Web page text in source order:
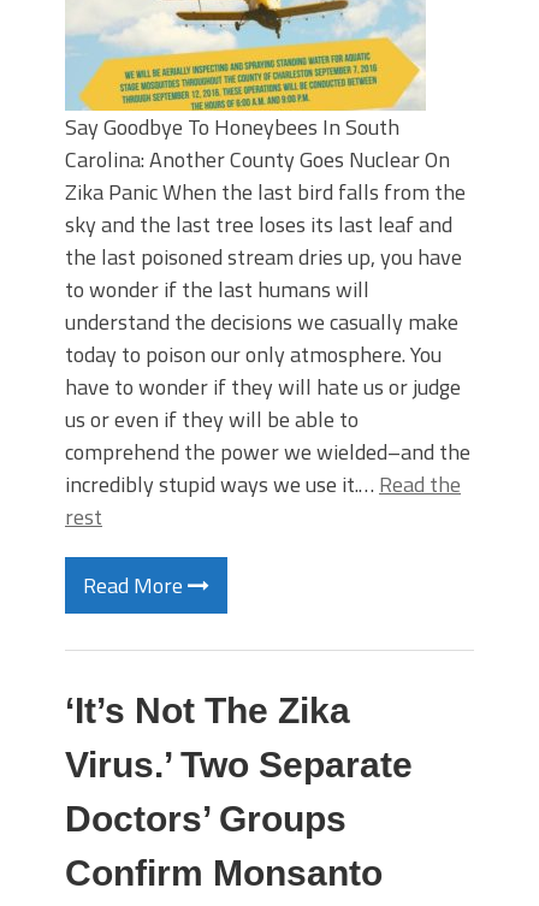
Say Goodbye To Honeybees In South
Carolina: Another County Goes Nuclear On
Zika Panic When the last bird falls from the
sky and the last tree loses its last leaf and
the last poisoned stream dries up, you have
to wonder if the last humans will
understand the decisions we casually make
today to poison our only atmosphere. You
have to wonder if they will hate us or judge
us or even if they will be able to
comprehend the power we wielded–and the
incredibly stupid ways we use it.… Read the
rest
Read More
‘It’s Not The Zika
Virus.’ Two Separate
Doctors’ Groups
Confirm Monsanto